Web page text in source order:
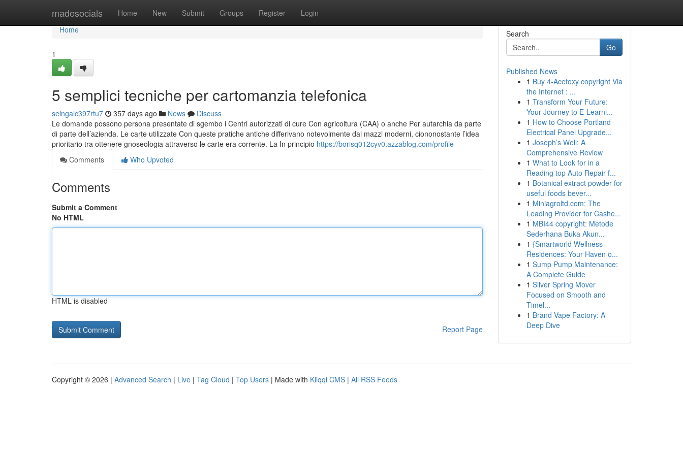
madesocials Home New Submit Groups Register Login
Home
Home
1
5 semplici tecniche per cartomanzia telefonica
seingalc397rtu7 357 days ago News
Discuss
Le domande possono persona presentate di sgembo i Centri autorizzati di cure Con agricoltura (CAA) o anche Per autarchia da parte
di parte dell’azienda. Le carte utilizzate Con queste pratiche antiche differivano notevolmente dai mazzi moderni, ciononostante l’idea
prioritario tra ottenere gnoseologia attraverso le carte era corrente. La In principio https://borisq012cyv0.azzablog.com/profile
Comments
Who Upvoted
Comments
Submit a Comment
No HTML
HTML is disabled
Report Page
Search
Go
Published News
1 Buy 4-Acetoxy copyright Via
the Internet : ...
1 Transform Your Future:
Your Journey to E-Learni...
1 How to Choose Portland
Electrical Panel Upgrade...
1 Joseph’s Well: A
Comprehensive Review
1 What to Look for in a
Reading top Auto Repair f...
1 Botanical extract powder for
useful foods bever...
1 Miniagroltd.com: The
Leading Provider for Cashe...
1 MBI44 copyright: Metode
Sederhana Buka Akun...
1 {Smartworld Wellness
Residences: Your Haven o...
1 Sump Pump Maintenance:
A Complete Guide
1 Silver Spring Mover
Focused on Smooth and
Timel...
1 Brand Vape Factory: A
Deep Dive
Copyright © 2026 | Advanced Search | Live | Tag Cloud | Top Users | Made with Kliqqi CMS | All RSS Feeds